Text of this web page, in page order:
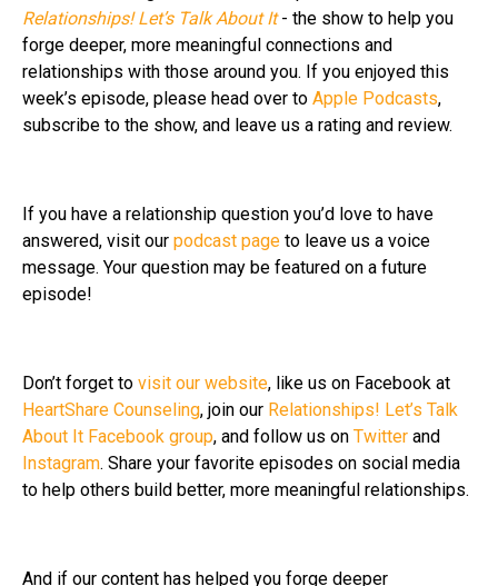
Relationships! Let’s Talk About It- the show to help you
forge deeper, more meaningful connections and
relationships with those around you. If you enjoyed this
week’s episode, please head over to Apple Podcasts,
subscribe to the show, and leave us a rating and review.
If you have a relationship question you’d love to have
answered, visit our podcast page to leave us a voice
message. Your question may be featured on a future
episode!
Don’t forget to visit our website, like us on Facebook at
HeartShare Counseling, join our Relationships! Let’s Talk
About It Facebook group, and follow us on Twitter and
Instagram. Share your favorite episodes on social media
to help others build better, more meaningful relationships.
And if our content has helped you forge deeper